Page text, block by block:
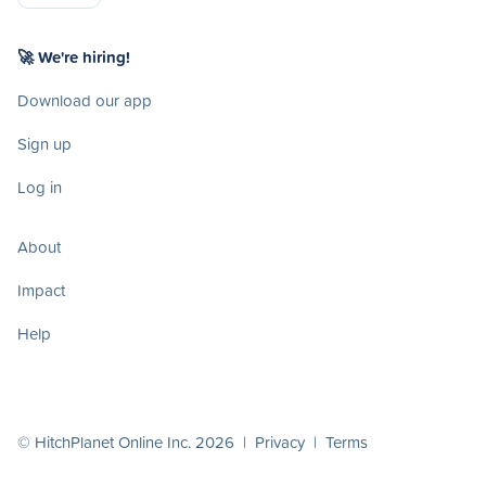
🚀 We're hiring!
Download our app
Sign up
Log in
About
Impact
Help
© HitchPlanet Online Inc. 2026 | Privacy | Terms